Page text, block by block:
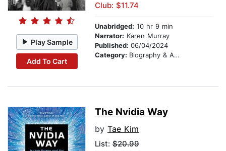
Play Sample
Add To Cart
Club: $11.74
Unabridged: 10 hr 9 min
Narrator: Karen Murray
Published: 06/04/2024
Category: Biography & Autobiography
The Nvidia Way
by Tae Kim
List: $20.99